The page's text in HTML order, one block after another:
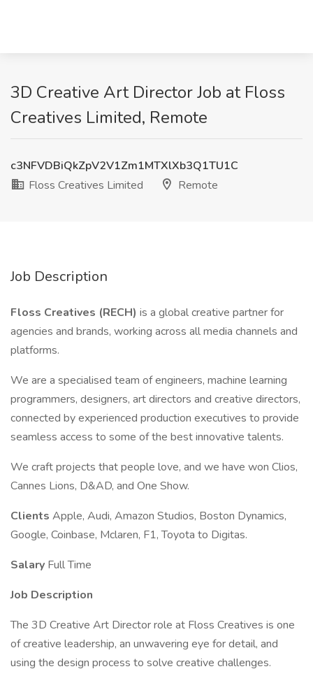
3D Creative Art Director Job at Floss
Creatives Limited, Remote
c3NFVDBiQkZpV2V1Zm1MTXlXb3Q1TU1C
Floss Creatives Limited
Remote
Job Description
Floss Creatives (RECH) is a global creative partner for
agencies and brands, working across all media channels and
platforms.
We are a specialised team of engineers, machine learning
programmers, designers, art directors and creative directors,
connected by experienced production executives to provide
seamless access to some of the best innovative talents.
We craft projects that people love, and we have won Clios,
Cannes Lions, D&AD, and One Show.
Clients Apple, Audi, Amazon Studios, Boston Dynamics,
Google, Coinbase, Mclaren, F1, Toyota to Digitas.
Salary Full Time
Job Description
The 3D Creative Art Director role at Floss Creatives is one
of creative leadership, an unwavering eye for detail, and
using the design process to solve creative challenges.